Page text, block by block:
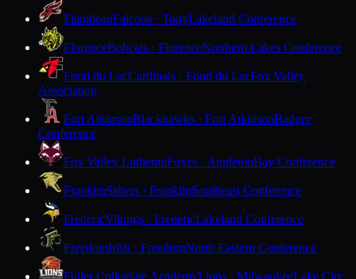
FlambeauFalcons · TonyLakeland Conference
FlorenceBobcats · FlorenceNorthern Lakes Conference
Fond du LacCardinals · Fond du LacFox Valley
Association
Fort AtkinsonBlackhawks · Fort AtkinsonBadger
Conference
Fox Valley LutheranFoxes · AppletonBay Conference
FranklinSabers · FranklinSoutheast Conference
FredericVikings · FredericLakeland Conference
FreedomIrish · FreedomNorth Eastern Conference
Fuller Collegiate AcademyLions · MilwaukeeLake City